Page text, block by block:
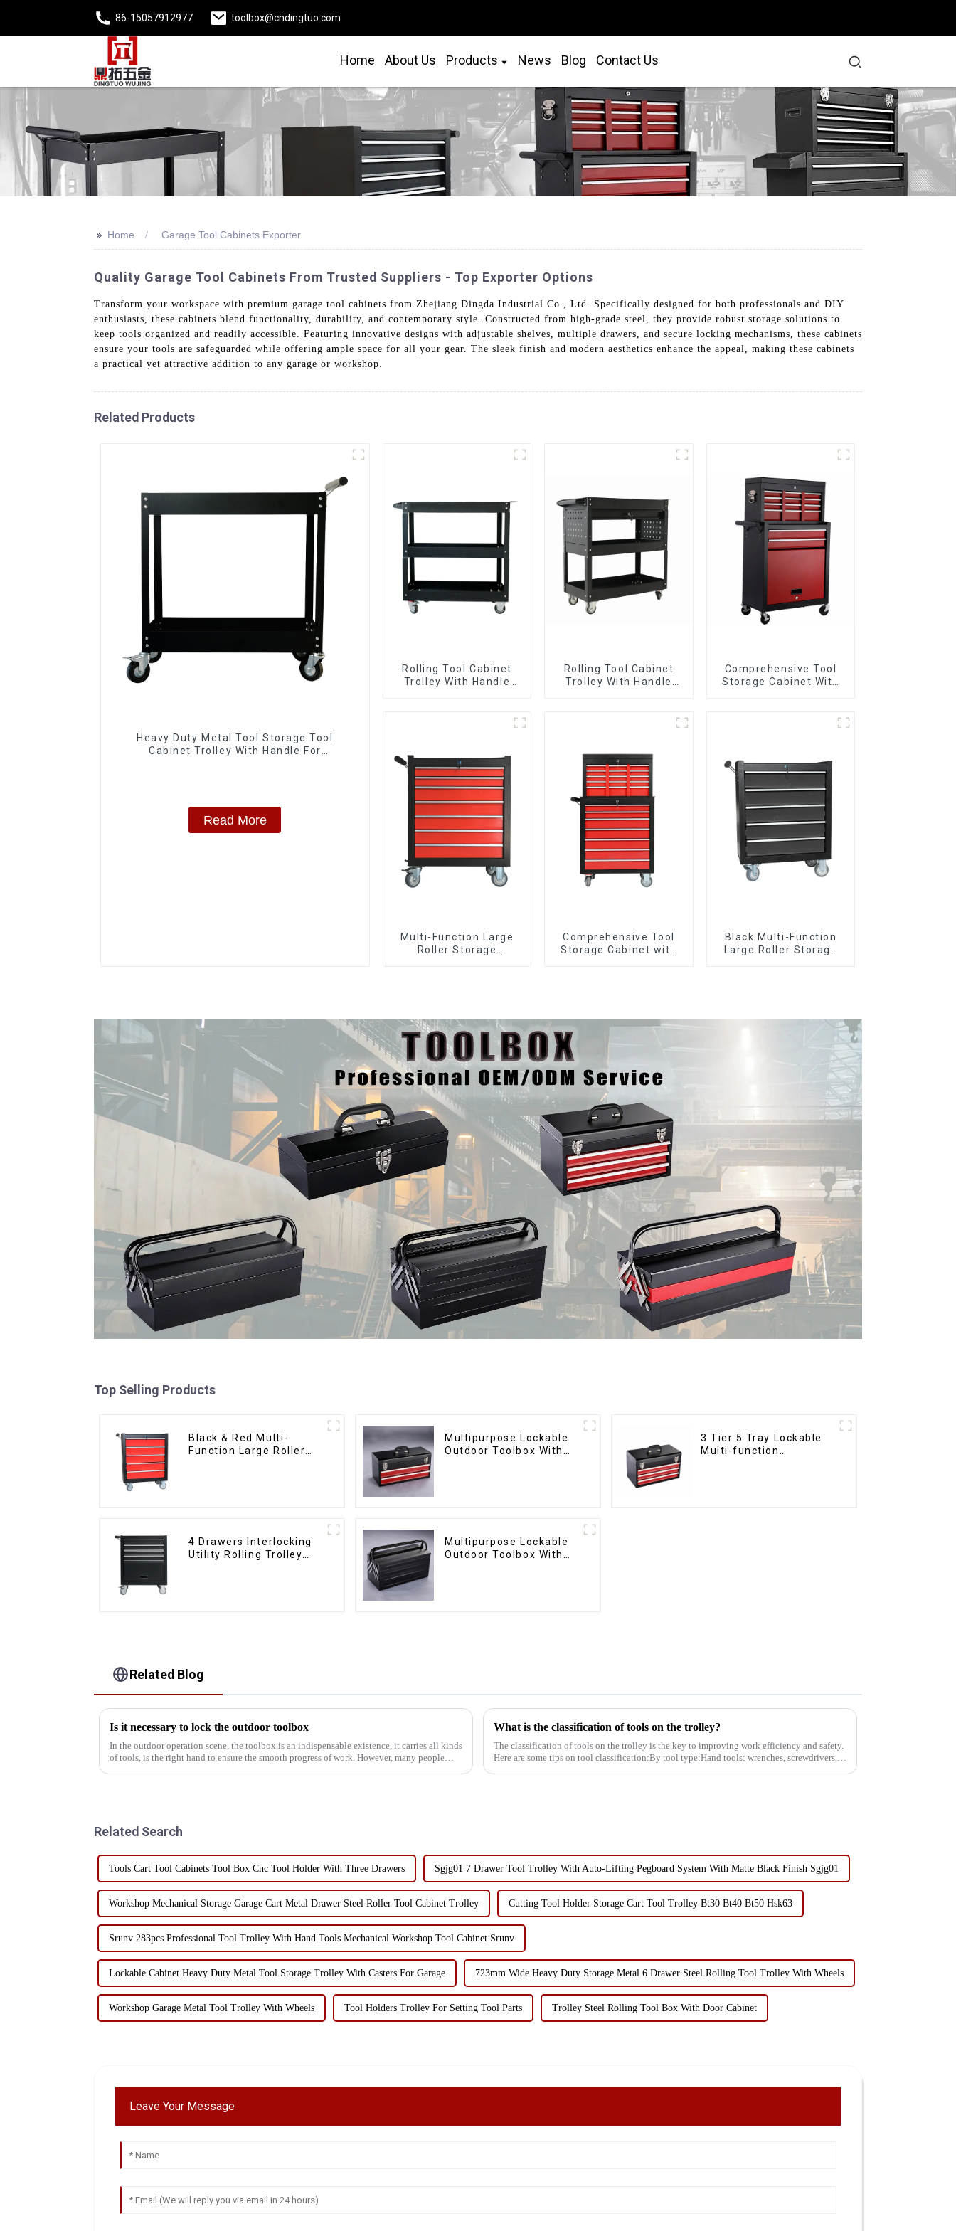
86-15057912977 toolbox@cndingtuo.com
Home About Us Products News Blog Contact Us
>> Home Garage Tool Cabinets Exporter
Quality Garage Tool Cabinets From Trusted Suppliers - Top Exporter Options
Transform your workspace with premium garage tool cabinets from Zhejiang Dingda Industrial Co., Ltd. Specifically designed for both professionals and DIY
enthusiasts, these cabinets blend functionality, durability, and contemporary style. Constructed from high-grade steel, they provide robust storage solutions to
keep tools organized and readily accessible. Featuring innovative designs with adjustable shelves, multiple drawers, and secure locking mechanisms, these cabinets
ensure your tools are safeguarded while offering ample space for all your gear. The sleek finish and modern aesthetics enhance the appeal, making these cabinets
a practical yet attractive addition to any garage or workshop.
Related Products
Heavy Duty Metal Tool Storage Tool
Cabinet Trolley With Handle For
Read More
Rolling Tool Cabinet
Trolley With Handle
Rolling Tool Cabinet
Trolley With Handle
Comprehensive Tool
Storage Cabinet With
Multi-Function Large
Roller Storage
Comprehensive Tool
Storage Cabinet with
Black Multi-Function
Large Roller Storage
Top Selling Products
Black & Red Multi-
Function Large Roller
Multipurpose Lockable
Outdoor Toolbox With
3 Tier 5 Tray Lockable
Multi-function
4 Drawers Interlocking
Utility Rolling Trolley
Multipurpose Lockable
Outdoor Toolbox With
Related Blog
Is it necessary to lock the outdoor toolbox
In the outdoor operation scene, the toolbox is an indispensable existence, it carries all kinds
of tools, is the right hand to ensure the smooth progress of work. However, many people
What is the classification of tools on the trolley?
The classification of tools on the trolley is the key to improving work efficiency and safety.
Here are some tips on tool classification:By tool type:Hand tools: wrenches, screwdrivers,
Related Search
Tools Cart Tool Cabinets Tool Box Cnc Tool Holder With Three Drawers Sgjg01 7 Drawer Tool Trolley With Auto-Lifting Pegboard System With Matte Black Finish Sgjg01
Workshop Mechanical Storage Garage Cart Metal Drawer Steel Roller Tool Cabinet Trolley Cutting Tool Holder Storage Cart Tool Trolley Bt30 Bt40 Bt50 Hsk63
Srunv 283pcs Professional Tool Trolley With Hand Tools Mechanical Workshop Tool Cabinet Srunv
Lockable Cabinet Heavy Duty Metal Tool Storage Trolley With Casters For Garage 723mm Wide Heavy Duty Storage Metal 6 Drawer Steel Rolling Tool Trolley With Wheels
Workshop Garage Metal Tool Trolley With Wheels Tool Holders Trolley For Setting Tool Parts Trolley Steel Rolling Tool Box With Door Cabinet
Leave Your Message